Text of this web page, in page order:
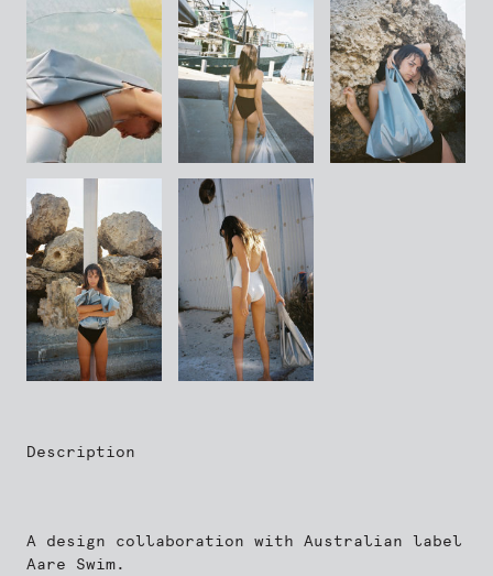
Description
A design collaboration with Australian label
Aare Swim.